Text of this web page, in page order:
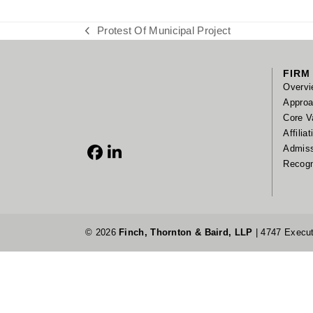
previous
Protest Of Municipal Project
Facebook
LinkedIn
FIRM
Core
© 2026Finch, Thornton & Baird, LLP | 4747